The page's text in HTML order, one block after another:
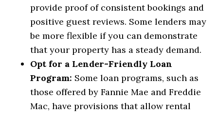
provide proof of consistent bookings and
positive guest reviews. Some lenders may
be more flexible if you can demonstrate
that your property has a steady demand.
Opt for a Lender-Friendly Loan
Program: Some loan programs, such as
those offered by Fannie Mae and Freddie
Mac, have provisions that allow rental